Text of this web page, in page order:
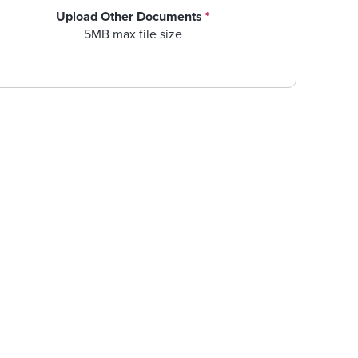
Upload Other Documents *
5MB max file size